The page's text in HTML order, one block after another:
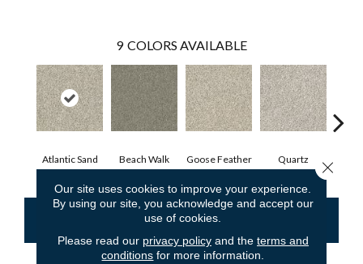
9 COLORS AVAILABLE
Atlantic Sand Beach Walk Goose Feather Quartz
CONTACT US
Our site uses cookies to improve your experience.
By using our site, you acknowledge and accept our
use of cookies.
Please read our privacy policyand the terms and
conditions for more information.
Close